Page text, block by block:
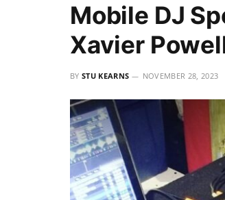
Mobile DJ
Xavier
BY STU KEARNS NOVEMBER 28, 2023